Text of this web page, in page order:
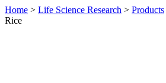
Home > Life Science Research > Products
Rice